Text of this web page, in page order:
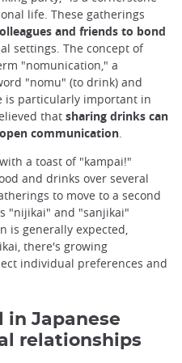
life. These gatherings
and friends to bond
settings. The concept of
"nomunication," a
"nomu" (to drink) and
is particularly important in
that sharing drinks can
communication.
a toast of "kampai!"
and drinks over several
to move to a second
"nijikai" and "sanjikai"
is generally expected,
there's growing
individual preferences and
in Japanese
relationships